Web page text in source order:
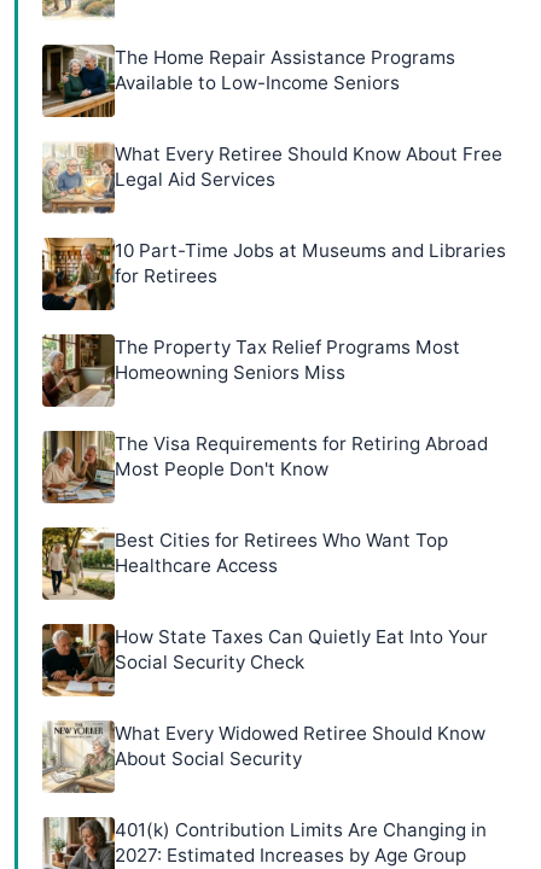
The Home Repair Assistance Programs
Available to Low-Income Seniors
What Every Retiree Should Know About Free
Legal Aid Services
10 Part-Time Jobs at Museums and Libraries
for Retirees
The Property Tax Relief Programs Most
Homeowning Seniors Miss
The Visa Requirements for Retiring Abroad
Most People Don't Know
Best Cities for Retirees Who Want Top
Healthcare Access
How State Taxes Can Quietly Eat Into Your
Social Security Check
What Every Widowed Retiree Should Know
About Social Security
401(k) Contribution Limits Are Changing in
2027: Estimated Increases by Age Group